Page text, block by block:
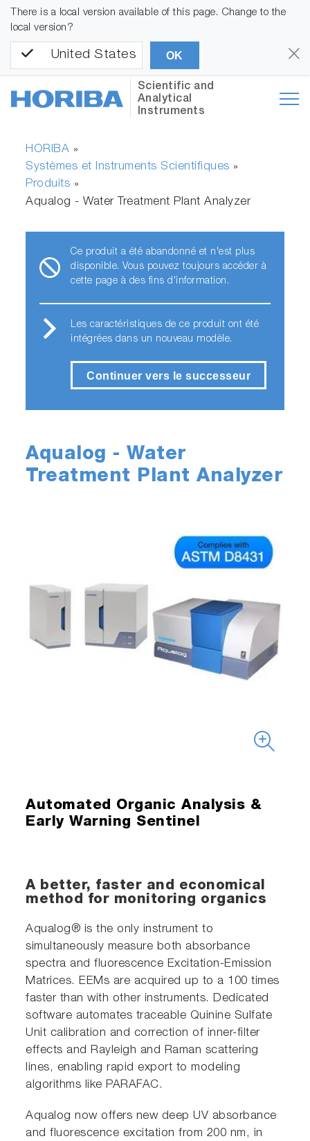
There is a local version available of this page. Change to the
local version?
United States OK
Scientific and
Analytical
Instruments
HORIBA »
Systèmes et Instruments Scientifiques »
Produits »
Aqualog - Water Treatment Plant Analyzer
Ce produit a été abandonné et n'est plus
disponible. Vous pouvez toujours accéder à
cette page à des fins d'information.
Les caractéristiques de ce produit ont été
intégrées dans un nouveau modèle.
Continuer vers le successeur
Aqualog - Water
Treatment Plant Analyzer
Automated Organic Analysis &
Early Warning Sentinel
A better, faster and economical
method for monitoring organics
Aqualog® is the only instrument to
simultaneously measure both absorbance
spectra and fluorescence Excitation-Emission
Matrices. EEMs are acquired up to a 100 times
faster than with other instruments. Dedicated
software automates traceable Quinine Sulfate
Unit calibration and correction of inner-filter
effects and Rayleigh and Raman scattering
lines, enabling rapid export to modeling
algorithms like PARAFAC.
Aqualog now offers new deep UV absorbance
and fluorescence excitation from 200 nm, in